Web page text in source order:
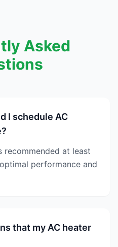
Asked
I schedule AC
recommended at least
performance and
that my AC heater